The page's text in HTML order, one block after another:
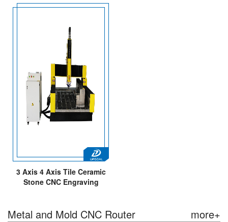
3 Axis 4 Axis Tile Ceramic
Stone CNC Engraving
Metal and Mold CNC Router more+